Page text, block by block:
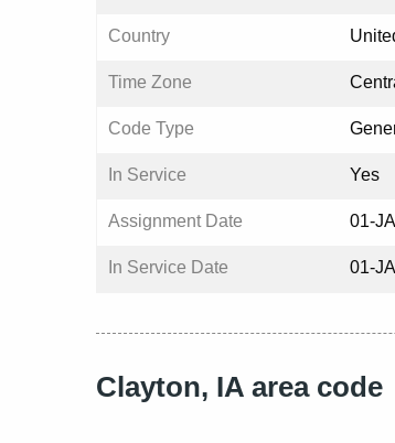
Country
Time Zone
Code Type
In Service Yes
Assignment Date 01-
In Service Date 01-
Clayton, IA area code